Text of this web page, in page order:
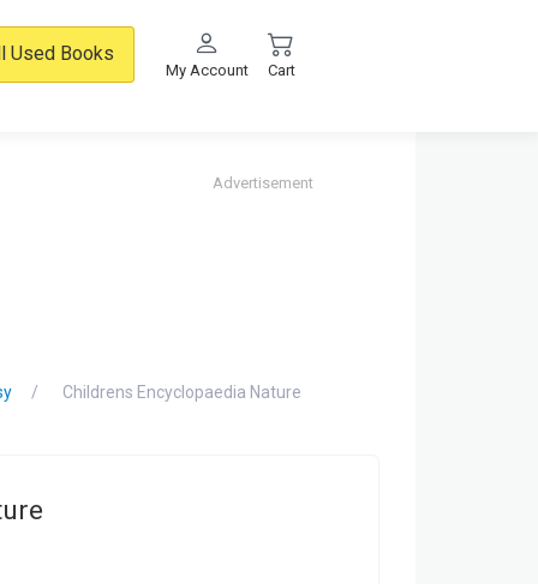
Used Books
My Account Cart
Advertisement
Childrens Encyclopaedia Nature